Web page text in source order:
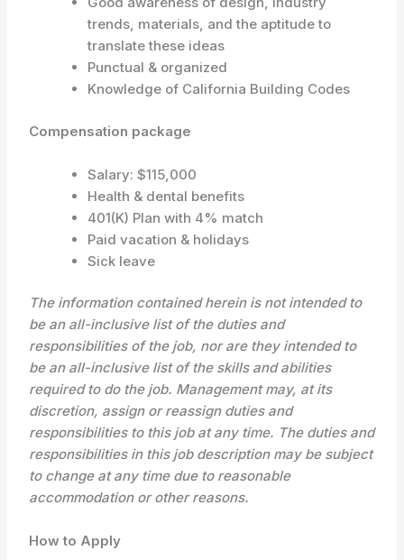
trends, materials, and the aptitude to
translate these ideas
Punctual & organized
Knowledge of California Building Codes
Compensation package
Salary: $115,000
Health & dental benefits
401(K) Plan with 4% match
Paid vacation & holidays
Sick leave
The information contained herein is not intended to
be an all-inclusive list of the duties and
responsibilities of the job, nor are they intended to
be an all-inclusive list of the skills and abilities
required to do the job. Management may, at its
discretion, assign or reassign duties and
responsibilities to this job at any time. The duties and
responsibilities in this job description may be subject
to change at any time due to reasonable
accommodation or other reasons.
How to Apply